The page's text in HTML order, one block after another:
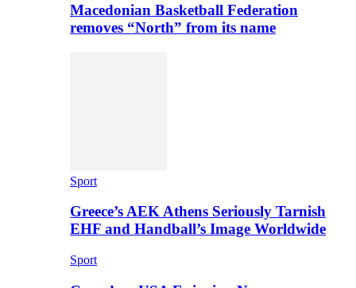
Macedonian Basketball Federation
removes “North” from its name
Sport
Greece’s AEK Athens Seriously Tarnish
EHF and Handball’s Image Worldwide
Sport